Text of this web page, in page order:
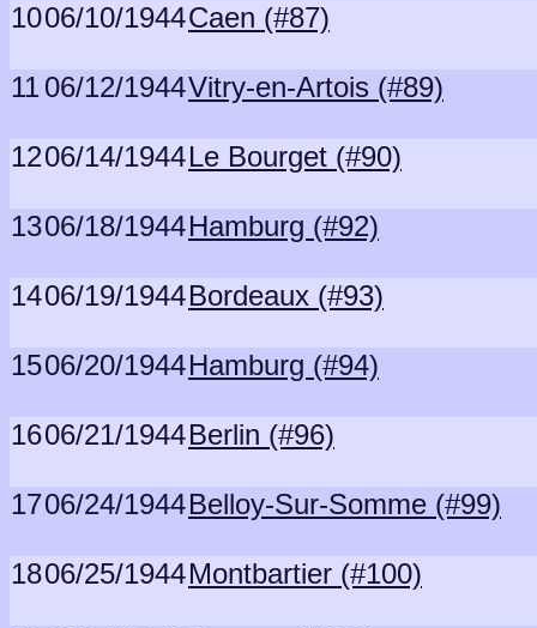
1006/10/1944Caen (#87)
1106/12/1944Vitry-en-Artois (#89)
1206/14/1944Le Bourget (#90)
1306/18/1944Hamburg (#92)
1406/19/1944Bordeaux (#93)
1506/20/1944Hamburg (#94)
1606/21/1944Berlin (#96)
1706/24/1944Belloy-Sur-Somme (#99)
1806/25/1944Montbartier (#100)